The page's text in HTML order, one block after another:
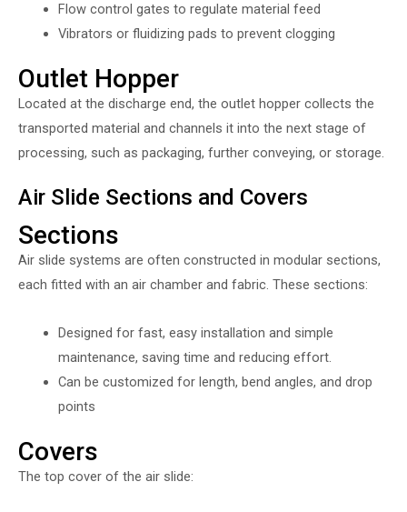
Flow control gates to regulate material feed
Vibrators or fluidizing pads to prevent clogging
Outlet Hopper
Located at the discharge end, the outlet hopper collects the
transported material and channels it into the next stage of
processing, such as packaging, further conveying, or storage.
Air Slide Sections and Covers
Sections
Air slide systems are often constructed in modular sections,
each fitted with an air chamber and fabric. These sections:
Designed for fast, easy installation and simple
maintenance, saving time and reducing effort.
Can be customized for length, bend angles, and drop
points
Covers
The top cover of the air slide: